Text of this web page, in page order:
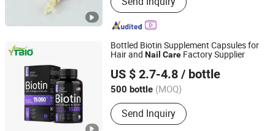
Bottled Biotin Supplement Capsules for
Hair and Nail Care Factory Supplier
US $ 2.7-4.8 / bottle
500 bottle (MOQ)
Send Inquiry
Shaanxi Yuantai Biological Technology Co., Ltd.
Shaanxi, China
Since 2021